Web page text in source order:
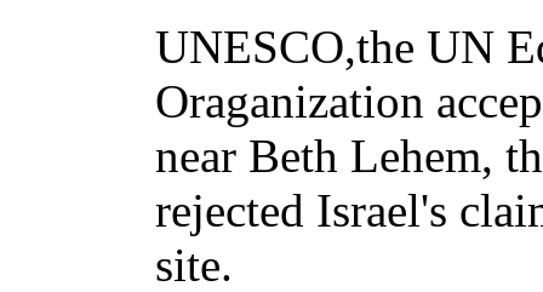
UNESCO,the UN
Oraganization
near Beth Lehem,
rejected Israel's
site.